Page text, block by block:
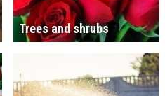
Trees and shrubs